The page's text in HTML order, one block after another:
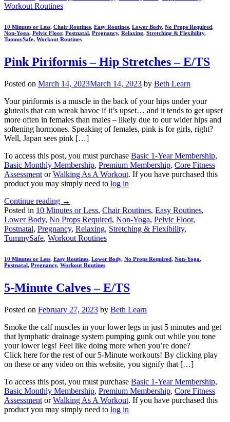
Workout Routines
10 Minutes or Less, Chair Routines, Easy Routines, Lower Body, No Props Required,
Non-Yoga, Pelvic Floor, Postnatal, Pregnancy, Relaxing, Stretching & Flexibility,
TummySafe, Workout Routines
Pink Piriformis – Hip Stretches – E/TS
Posted on March 14, 2023March 14, 2023 by Beth Learn
Your piriformis is a muscle in the back of your hips under your
gluteals that can wreak havoc if it’s upset… and it tends to get upset
more often in females than males – likely due to our wider hips and
softening hormones. Speaking of females, pink is for girls, right?
Well, Japan sees pink […]
To access this post, you must purchase Basic 1-Year Membership,
Basic Monthly Membership, Premium Membership, Core Fitness
Assessment orWalking As A Workout. If you have purchased this
product you may simply need to log in
Continue reading →
Posted in 10 Minutes or Less, Chair Routines, Easy Routines,
Lower Body, No Props Required, Non-Yoga, Pelvic Floor,
Postnatal, Pregnancy, Relaxing, Stretching & Flexibility,
TummySafe, Workout Routines
10 Minutes or Less, Easy Routines, Lower Body, No Props Required, Non-Yoga,
Postnatal, Pregnancy, Workout Routines
5-Minute Calves – E/TS
Posted on February 27, 2023 by Beth Learn
Smoke the calf muscles in your lower legs in just 5 minutes and get
that lymphatic drainage system pumping gunk out while you tone
your lower legs! Feel like doing more when you’re done?
Click here for the rest of our 5-Minute workouts! By clicking play
on these or any video on this website, you signify that […]
To access this post, you must purchase Basic 1-Year Membership,
Basic Monthly Membership, Premium Membership, Core Fitness
Assessment orWalking As A Workout. If you have purchased this
product you may simply need to log in